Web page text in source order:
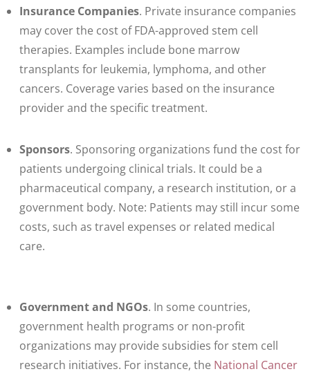
Insurance Companies. Private insurance companies
may cover the cost of FDA-approved stem cell
therapies. Examples include bone marrow
transplants for leukemia, lymphoma, and other
cancers. Coverage varies based on the insurance
provider and the specific treatment.
Sponsors. Sponsoring organizations fund the cost for
patients undergoing clinical trials. It could be a
pharmaceutical company, a research institution, or a
government body. Note: Patients may still incur some
costs, such as travel expenses or related medical
care.
Government and NGOs. In some countries,
government health programs or non-profit
organizations may provide subsidies for stem cell
research initiatives. For instance, the National Cancer